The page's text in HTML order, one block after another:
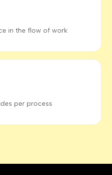
in the flow of work
per process